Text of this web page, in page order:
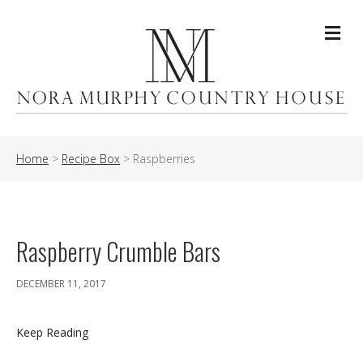
Home > Recipe Box > Raspberries
Raspberry Crumble Bars
DECEMBER 11, 2017
Keep Reading